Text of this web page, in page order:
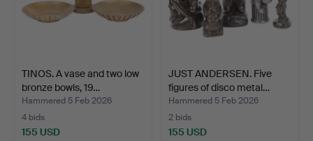
TINOS. A vase and two low
bronze bowls, 19…
Hammered 5 Feb 2026
4 bids
155 USD
JUST ANDERSEN. Five
figures of disco metal…
Hammered 5 Feb 2026
2 bids
155 USD